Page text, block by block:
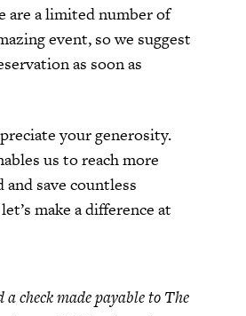
are a limited number of
event, so we suggest
as soon as
your generosity.
us to reach more
save countless
make a difference at
a check made payable to The